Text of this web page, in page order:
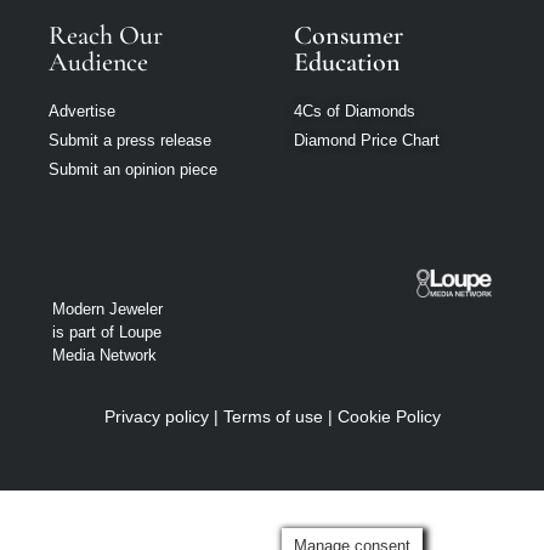
Reach Our
Audience
Advertise
Submit a press release
Submit an opinion piece
Consumer
Education
4Cs of Diamonds
Diamond Price Chart
Modern Jeweler
is part of Loupe
Media Network
Privacy policy| Terms of use| Cookie Policy
Manage consent